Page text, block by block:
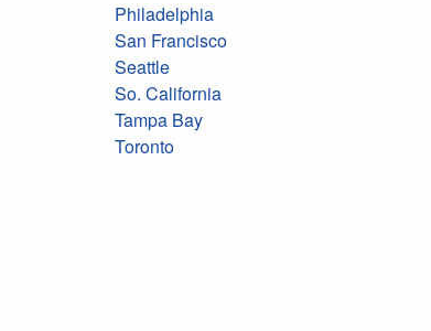
Philadelphia
San Francisco
Seattle
So. California
Tampa Bay
Toronto